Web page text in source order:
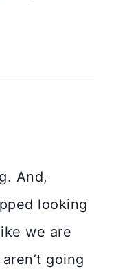
And,
looking
we are
going